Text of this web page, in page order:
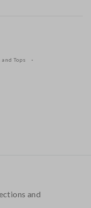
Tops
and